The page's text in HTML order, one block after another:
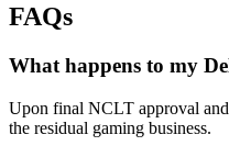
FAQs
What happens to my
Upon final NCLT approval and
the residual gaming business.